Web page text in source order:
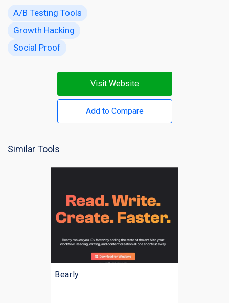
A/B Testing Tools
Growth Hacking
Social Proof
Visit Website
Add to Compare
Similar Tools
Bearly